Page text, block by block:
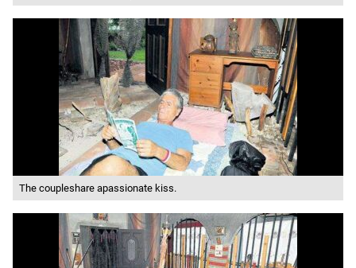
The coupleshare apassionate kiss.